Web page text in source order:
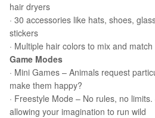
hair dryers
· 30 accessories like hats, shoes,
stickers
· Multiple hair colors to mix and
Game Modes
· Mini Games – Animals request
make them happy?
· Freestyle Mode – No rules, no
allowing your imagination to run wild